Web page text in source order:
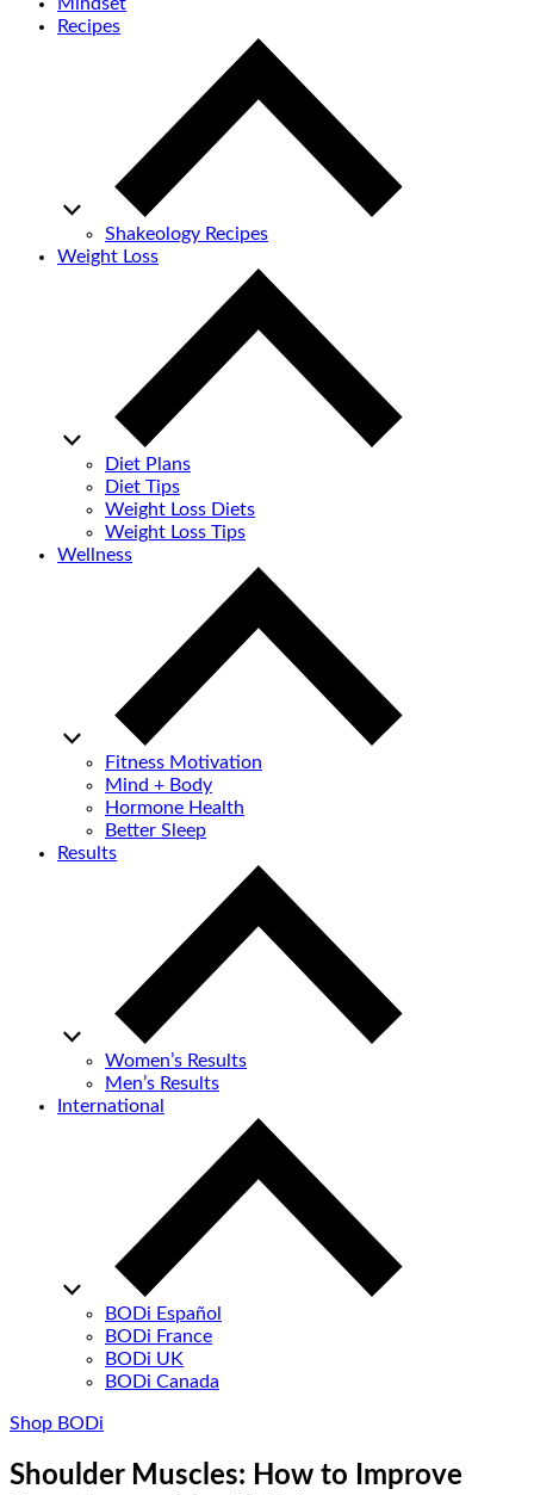
Mindset
Recipes
Shakeology Recipes
Weight Loss
Diet Plans
Diet Tips
Weight Loss Diets
Weight Loss Tips
Wellness
Fitness Motivation
Mind + Body
Hormone Health
Better Sleep
Results
Women’s Results
Men’s Results
International
BODi Español
BODi France
BODi UK
BODi Canada
Shop BODi
Shoulder Muscles: How to Improve